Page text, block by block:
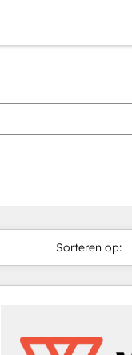
Sorteren op: